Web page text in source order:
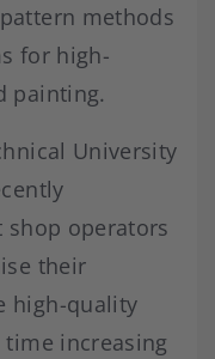
methods
for high-
painting.
University
shop operators
their
high-quality
increasing